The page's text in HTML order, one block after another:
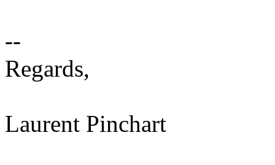
--
Regards,
Laurent Pinchart